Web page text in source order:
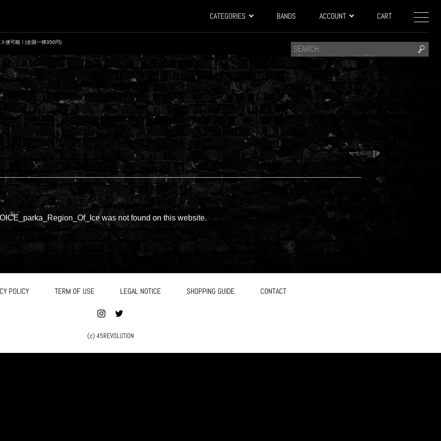
便可能！(全国一律350円)
CART
ACCOUNT
BANDS
CATEGORIES
was not found on this website.
POLICY TERM OF USE LEGAL NOTICE SHOPPING GUIDE CONTACT
(c) 45REVOLUTION